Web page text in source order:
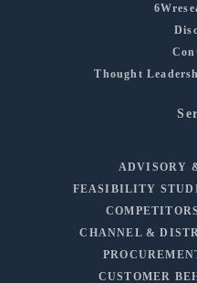
Thought
ADVISORY
FEASIBILITY
CHANNEL &
CUSTOMER